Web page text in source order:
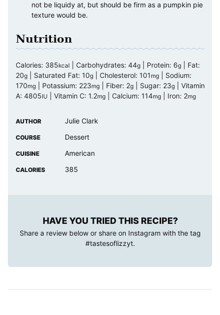
not be liquidy at, but should be firm as a pumpkin pie
texture would be.
Nutrition
Calories: 385kcal Carbohydrates: 44g Protein: 6g
Fat:
20g Saturated Fat: 10g Cholesterol: 101 mg
Sodium:
170mg Potassium: 223mg Fiber: 2g Sugar: 23g
Vitamin
A: 4805IU Vitamin C: 1.2mg Calcium: 114mg Iron: 2mg
AUTHOR Julie Clark
COURSE Dessert
CUISINE American
CALORIES 385
HAVE YOU TRIED THIS RECIPE?
Share a review below or share on Instagram with the tag
#tastesoflizzyt.